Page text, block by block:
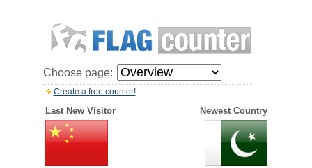
Choose page:
Create a free counter!
Last New Visitor Newest Country